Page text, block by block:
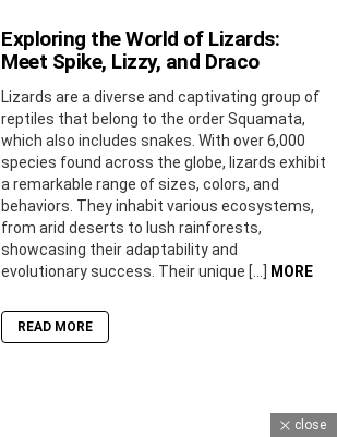
Exploring the World of Lizards:
Meet Spike, Lizzy, and Draco
Lizards are a diverse and captivating group of
reptiles that belong to the order Squamata,
which also includes snakes. With over 6,000
species found across the globe, lizards exhibit
a remarkable range of sizes, colors, and
behaviors. They inhabit various ecosystems,
from arid deserts to lush rainforests,
showcasing their adaptability and
evolutionary success. Their unique […]
MORE
READ MORE
close